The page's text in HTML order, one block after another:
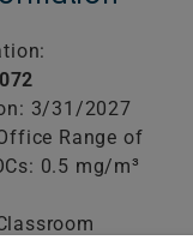
3/31/2027
Range of
0.5 mg/m³